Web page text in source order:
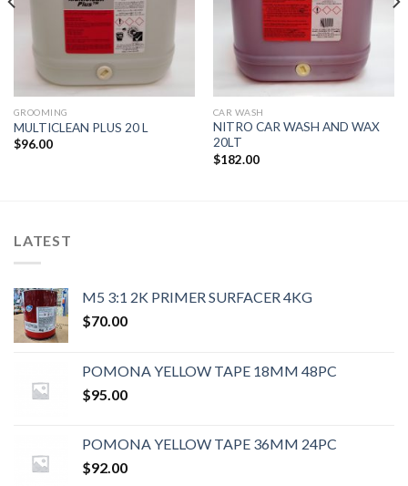
GROOMING
MULTICLEAN PLUS 20 L
$96.00
CAR WASH
NITRO CAR WASH AND WAX
20LT
$182.00
LATEST
M5 3:1 2K PRIMER SURFACER 4KG
$70.00
POMONA YELLOW TAPE 18MM 48PC
$95.00
POMONA YELLOW TAPE 36MM 24PC
$92.00